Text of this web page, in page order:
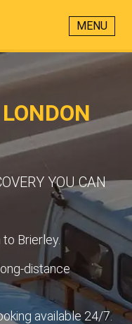
MENU
YOU CAN
Brierley.
distance
available 24/7.